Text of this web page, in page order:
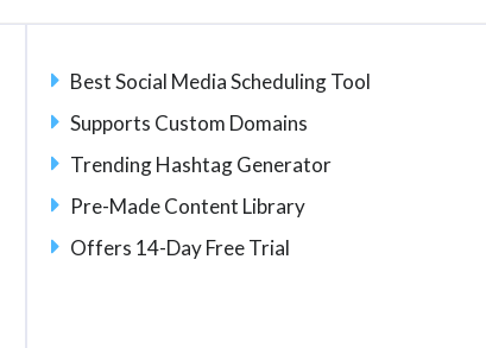
Best Social Media Scheduling Tool
Supports Custom Domains
Trending Hashtag Generator
Pre-Made Content Library
Offers 14-Day Free Trial